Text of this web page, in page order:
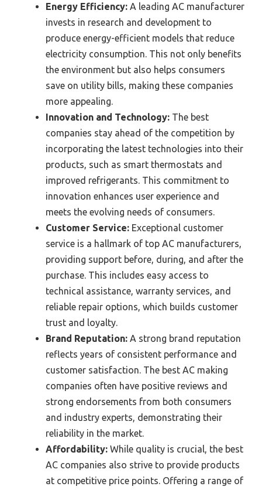
Energy Efficiency: A leading AC manufacturer
invests in research and development to
produce energy-efficient models that reduce
electricity consumption. This not only benefits
the environment but also helps consumers
save on utility bills, making these companies
more appealing.
Innovation and Technology: The best
companies stay ahead of the competition by
incorporating the latest technologies into their
products, such as smart thermostats and
improved refrigerants. This commitment to
innovation enhances user experience and
meets the evolving needs of consumers.
Customer Service: Exceptional customer
service is a hallmark of top AC manufacturers,
providing support before, during, and after the
purchase. This includes easy access to
technical assistance, warranty services, and
reliable repair options, which builds customer
trust and loyalty.
Brand Reputation: A strong brand reputation
reflects years of consistent performance and
customer satisfaction. The best AC making
companies often have positive reviews and
strong endorsements from both consumers
and industry experts, demonstrating their
reliability in the market.
Affordability: While quality is crucial, the best
AC companies also strive to provide products
at competitive price points. Offering a range of